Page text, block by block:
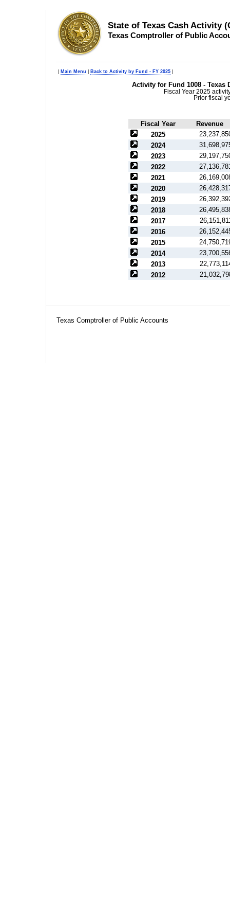
State of Texas Cash Activity
Texas Comptroller of Public
Main Menu Back to Activity by Fund - FY 2025
Activity for Fund 1008 - Texas
Fiscal Year 2025
Prior fiscal
Fiscal Year
Revenue
2025
2024
2023
2022
2021
2020
2019
2018
2017
2016
2015
2014
2013
2012
Texas Comptroller of Public Accounts